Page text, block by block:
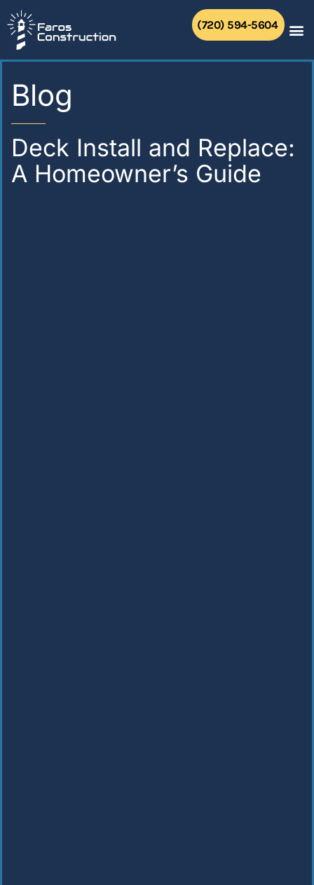
to
content
(720) 594-5604
Blog
Deck Install and Replace:
A Homeowner’s Guide